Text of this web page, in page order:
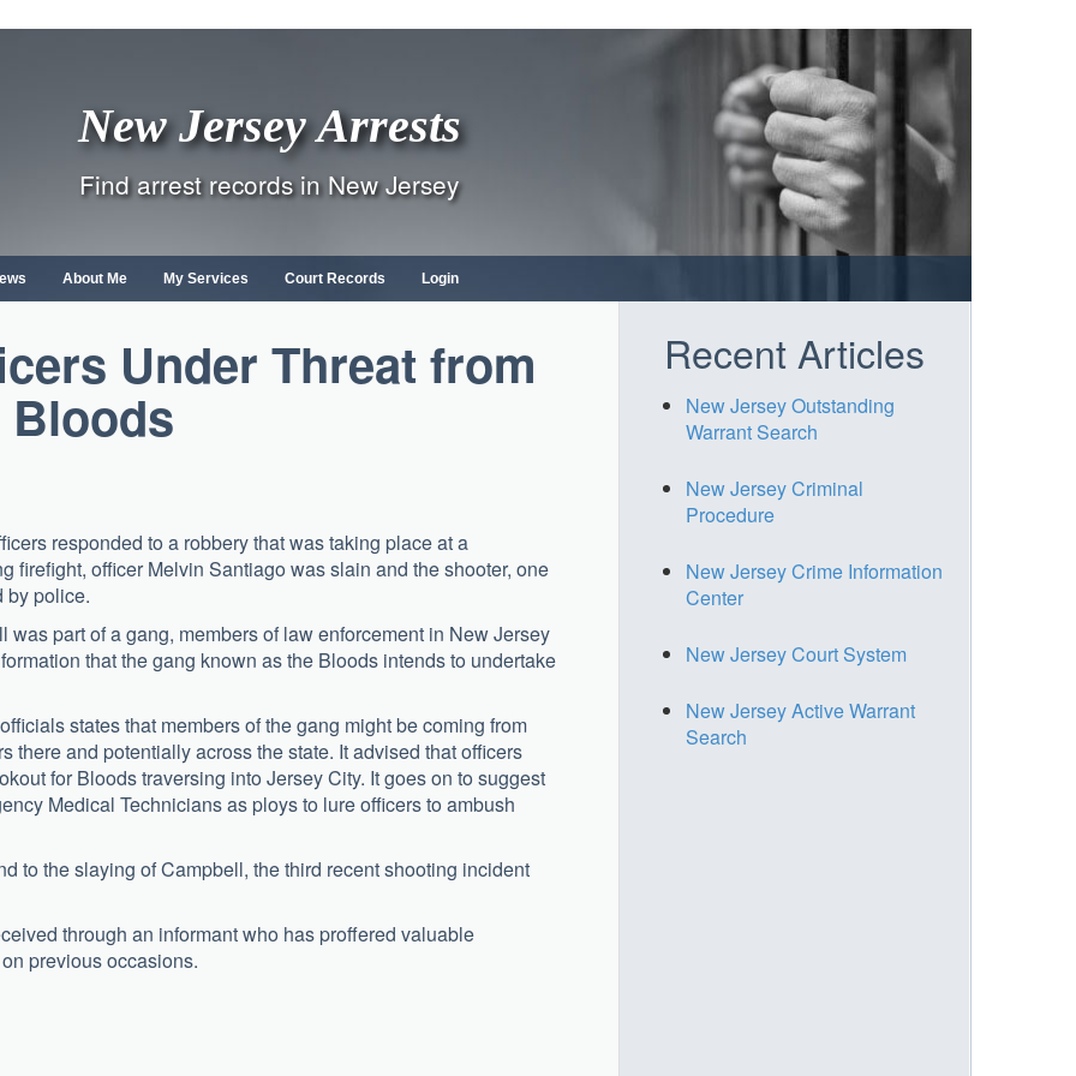
New Jersey Arrests
Find arrest records in New Jersey
About Me My Services Court Records Login
Under Threat from
Bloods
responded to a robbery that was taking place at a
firefight, officer Melvin Santiago was slain and the shooter, one
by police.
part of a gang, members of law enforcement in New Jersey
that the gang known as the Bloods intends to undertake
states that members of the gang might be coming from
there and potentially across the state. It advised that officers
for Bloods traversing into Jersey City. It goes on to suggest
Medical Technicians as ploys to lure officers to ambush
to the slaying of Campbell, the third recent shooting incident
through an informant who has proffered valuable
previous occasions.
Recent Articles
New Jersey Outstanding
Warrant Search
New Jersey Criminal
Procedure
New Jersey Crime Information
Center
New Jersey Court System
New Jersey Active Warrant
Search